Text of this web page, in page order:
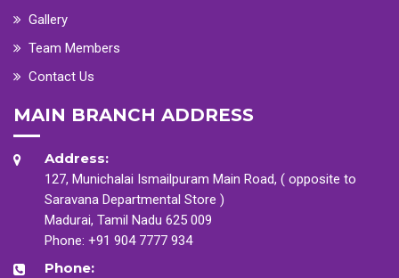
Gallery
Team Members
Contact Us
MAIN BRANCH ADDRESS
Address:
127, Munichalai Ismailpuram Main Road, ( opposite to
Saravana Departmental Store )
Madurai, Tamil Nadu 625 009
Phone: +91 904 7777 934
Phone: